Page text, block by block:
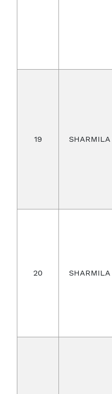
19 SHARMILA
20 SHARMILA